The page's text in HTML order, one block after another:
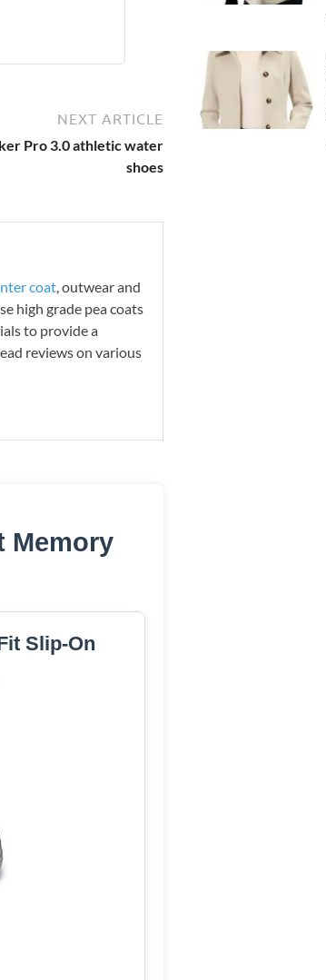
NEXT ARTICLE
Pro 3.0 athletic water
shoes
coat , outwear and
high grade pea coats
to provide a
reviews on various
Memory
Slip-On